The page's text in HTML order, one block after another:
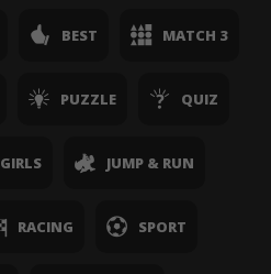
BEST MATCH 3
PUZZLE QUIZ
GIRLS JUMP & RUN
RACING SPORT